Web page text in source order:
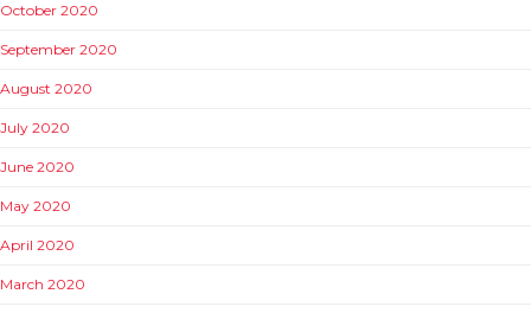
October 2020
September 2020
August 2020
July 2020
June 2020
May 2020
April 2020
March 2020